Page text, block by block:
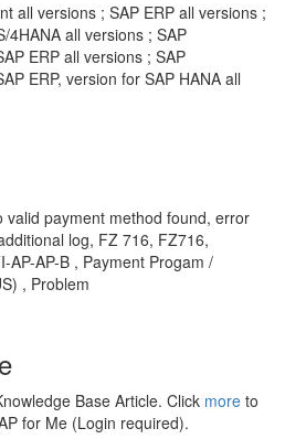
all versions ; SAP ERP all versions ;
4HANA all versions ; SAP
ERP all versions ; SAP
ERP, version for SAP HANA all
payment method found, error
log, FZ 716, FZ716,
AP-AP-B , Payment Progam /
, Problem
Base Article. Click more to
for Me (Login required).